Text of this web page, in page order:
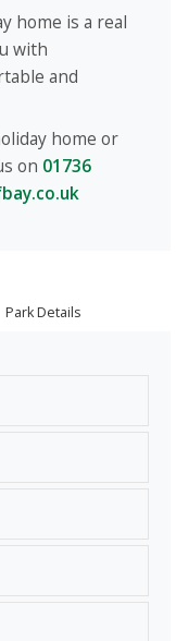
home is a real
with
and
home or
on 01736
Park Details